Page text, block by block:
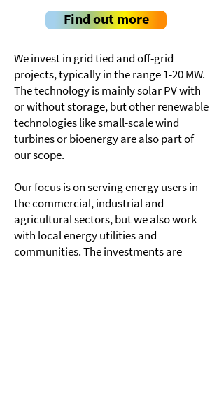
Find out more
We invest in grid tied and off-grid
projects, typically in the range 1-20 MW.
The technology is mainly solar PV with
or without storage, but other renewable
technologies like small-scale wind
turbines or bioenergy are also part of
our scope.
Our focus is on serving energy users in
the commercial, industrial and
agricultural sectors, but we also work
with local energy utilities and
communities. The investments are